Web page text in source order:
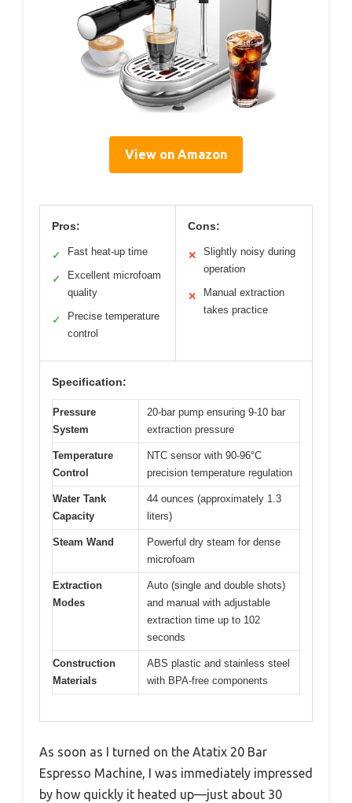
View on Amazon
Pros:
✓ Fast heat-up time
✓
Excellent microfoam
quality
✓
Precise temperature
control
Cons:
✕
Slightly noisy during
operation
✕
Manual extraction
takes practice
Specification:
Pressure
System
20-bar pump ensuring 9-10 bar
extraction pressure
Temperature
Control
NTC sensor with 90-96°C
precision temperature regulation
Water Tank
Capacity
44 ounces (approximately 1.3
liters)
Steam Wand
Powerful dry steam for dense
microfoam
Extraction
Modes
Auto (single and double shots)
and manual with adjustable
extraction time up to 102
seconds
Construction
Materials
ABS plastic and stainless steel
with BPA-free components
As soon as I turned on the Atatix 20 Bar
Espresso Machine, I was immediately impressed
by how quickly it heated up—just about 30